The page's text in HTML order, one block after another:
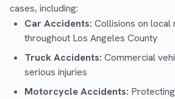
cases, including:
Car Accidents: Collisions on local
throughout Los Angeles County
Truck Accidents: Commercial
serious injuries
Motorcycle Accidents: